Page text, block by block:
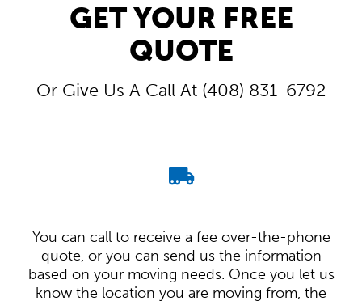
GET YOUR FREE
QUOTE
Or Give Us A Call At (408) 831-6792
You can call to receive a fee over-the-phone
quote, or you can send us the information
based on your moving needs. Once you let us
know the location you are moving from, the